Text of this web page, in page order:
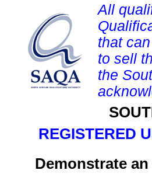
All
that
to sell
the
REGISTERED
Demonstrate